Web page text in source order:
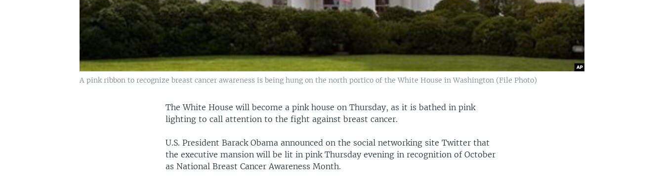
A pink ribbon to recognize breast cancer awareness is being hung on the north portico of the White House in Washington (File Photo)
The White House will become a pink house on Thursday, as it is bathed in pink
lighting to call attention to the fight against breast cancer.
U.S. President Barack Obama announced on the social networking site Twitter that
the executive mansion will be lit in pink Thursday evening in recognition of October
as National Breast Cancer Awareness Month.